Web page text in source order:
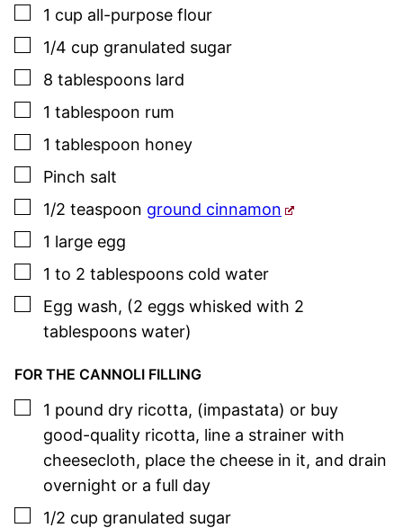
▢
1 cup all-purpose flour
▢
1/4 cup granulated sugar
▢
8 tablespoons lard
▢
1 tablespoon rum
▢
1 tablespoon honey
▢
Pinch salt
▢
1/2 teaspoon ground cinnamon
▢
1 large egg
▢
1 to 2 tablespoons cold water
▢
Egg wash, (2 eggs whisked with 2
tablespoons water)
FOR THE CANNOLI FILLING
▢
1 pound dry ricotta, (impastata) or buy
good-quality ricotta, line a strainer with
cheesecloth, place the cheese in it, and drain
overnight or a full day
▢
1/2 cup granulated sugar